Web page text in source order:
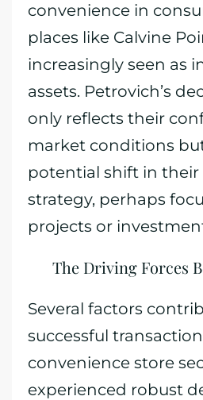
convenience in
places like Calvine
increasingly seen as
assets. Petrovich’s
only reflects their
market conditions
potential shift in their
strategy, perhaps
projects or
The Driving Forces
Several factors
successful
convenience store
experienced robust